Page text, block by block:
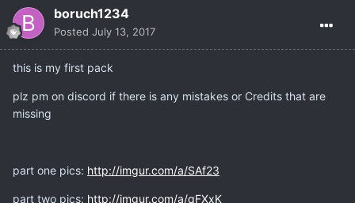
boruch1234
Posted July 13, 2017
this is my first pack
plz pm on discord if there is any mistakes or Credits that are
missing
part one pics: http://imgur.com/a/SAf23
part two pics: http://imgur.com/a/qFXxK